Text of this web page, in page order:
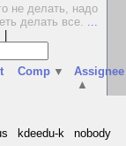
не делать, надо
делать все. ...
Comp ▼
Assignee
▲
kdeedu-k nobody